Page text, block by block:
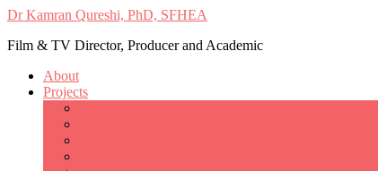
Dr Kamran Qureshi, PhD, SFHEA
Film & TV Director, Producer and Academic
About
Projects